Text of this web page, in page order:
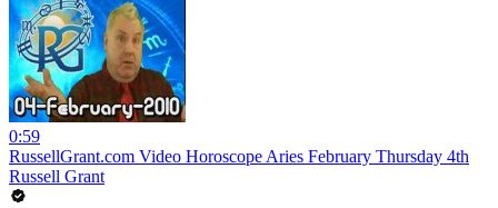
0:59
RussellGrant.com Video Horoscope Aries February Thursday 4th
Russell Grant